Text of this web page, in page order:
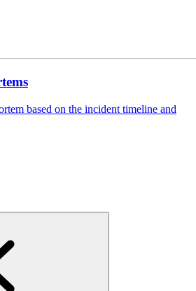
based on the incident timeline and